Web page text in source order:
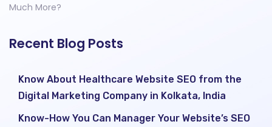
Much More?
Recent Blog Posts
Know About Healthcare Website SEO from the
Digital Marketing Company in Kolkata, India
Know-How You Can Manager Your Website’s SEO